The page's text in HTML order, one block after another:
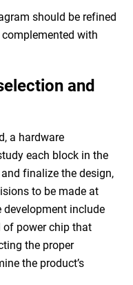
should be refined
with
and
a hardware
each block in the
finalize the design,
to be made at
development include
of power chip that
the proper
the product’s